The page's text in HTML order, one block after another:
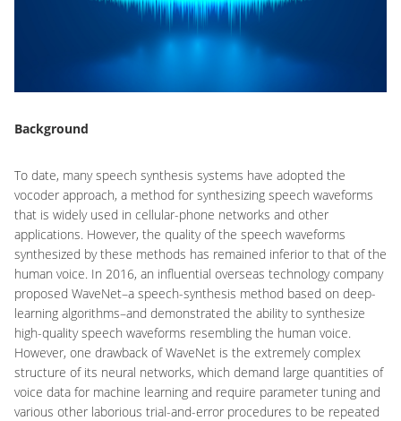
Background
To date, many speech synthesis systems have adopted the
vocoder approach, a method for synthesizing speech waveforms
that is widely used in cellular-phone networks and other
applications. However, the quality of the speech waveforms
synthesized by these methods has remained inferior to that of the
human voice. In 2016, an influential overseas technology company
proposed WaveNet–a speech-synthesis method based on deep-
learning algorithms–and demonstrated the ability to synthesize
high-quality speech waveforms resembling the human voice.
However, one drawback of WaveNet is the extremely complex
structure of its neural networks, which demand large quantities of
voice data for machine learning and require parameter tuning and
various other laborious trial-and-error procedures to be repeated